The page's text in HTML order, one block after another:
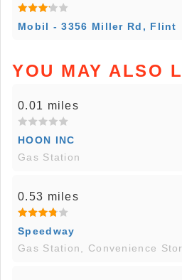
Mobil - 3356 Miller Rd, Flint
YOU MAY ALSO
0.01 miles
HOON INC
Gas Station
0.53 miles
Speedway
Gas Station, Convenience